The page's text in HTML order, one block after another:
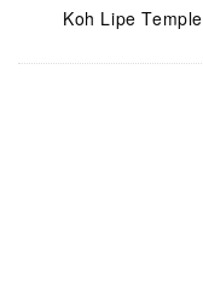
Koh Lipe